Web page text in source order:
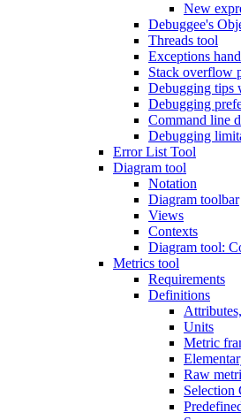
New
Debuggee's
Threads tool
Exceptions
Stack overflow
Debugging tips
Debugging
Command line
Debugging
Error List Tool
Diagram tool
Notation
Diagram toolbar
Views
Contexts
Diagram tool:
Metrics tool
Requirements
Definitions
Units
Metric
Raw
Selection